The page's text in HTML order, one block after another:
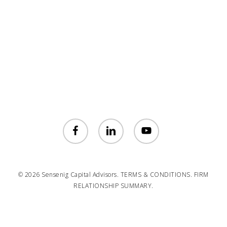
facebook linkedin youtube
© 2026 Sensenig Capital Advisors. TERMS & CONDITIONS. FIRM
RELATIONSHIP SUMMARY.